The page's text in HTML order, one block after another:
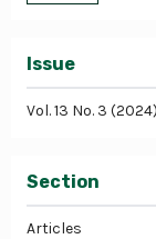
Issue
Vol. 13 No. 3 (2024)
Section
Articles